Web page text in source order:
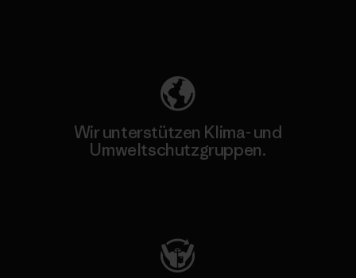
Wir unterstützen Klima- und
Umweltschutzgruppen.